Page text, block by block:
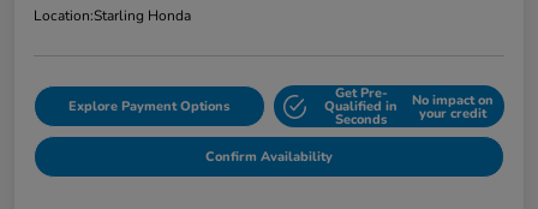
Location:Starling Honda
Explore Payment Options
Get Pre-
Qualified in
Seconds
No impact on
your credit
Confirm Availability